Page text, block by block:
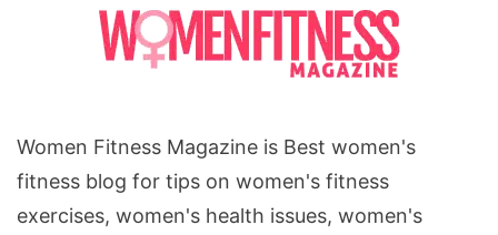
Women Fitness Magazine is Best women's
fitness blog for tips on women's fitness
exercises, women's health issues, women's